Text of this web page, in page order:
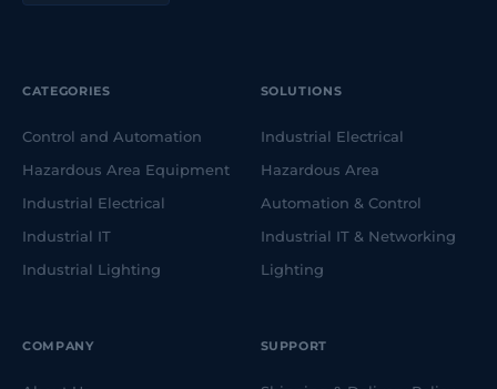
CATEGORIES
Control and Automation
Hazardous Area Equipment
Industrial Electrical
Industrial IT
Industrial Lighting
SOLUTIONS
Industrial Electrical
Hazardous Area
Automation & Control
Industrial IT & Networking
Lighting
COMPANY SUPPORT